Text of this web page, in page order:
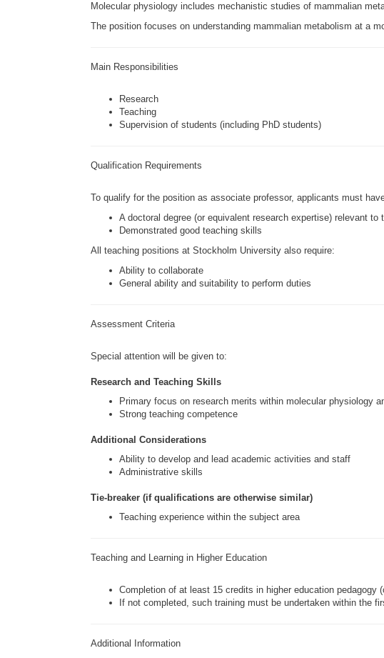
Molecular physiology includes mechanistic studies of mammalian
The position focuses on understanding mammalian metabolism at a
Main Responsibilities
Research
Teaching
Supervision of students (including PhD students)
Qualification Requirements
To qualify for the position as associate professor, applicants must
A doctoral degree (or equivalent research expertise) relevant to
Demonstrated good teaching skills
All teaching positions at Stockholm University also require:
Ability to collaborate
General ability and suitability to perform duties
Assessment Criteria
Special attention will be given to:
Research and Teaching Skills
Primary focus on research merits within molecular physiology
Strong teaching competence
Additional Considerations
Ability to develop and lead academic activities and staff
Administrative skills
Tie-breaker (if qualifications are otherwise similar)
Teaching experience within the subject area
Teaching and Learning in Higher Education
Completion of at least 15 credits in higher education pedagogy
If not completed, such training must be undertaken within the
Additional Information